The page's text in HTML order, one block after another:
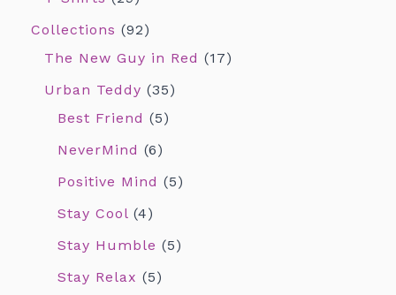
Collections
92
The New Guy in Red
17
Urban Teddy
35
Best Friend
5
NeverMind
6
Positive Mind
5
Stay Cool 4
Stay Humble
5
Stay Relax
5